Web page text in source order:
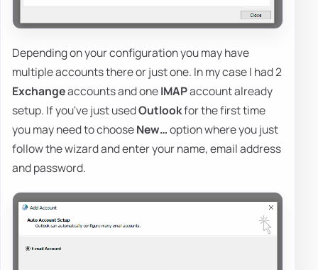
Depending on your configuration you may have
multiple accounts there or just one. In my case I had 2
Exchangeaccounts and oneIMAPaccount already
setup. If you've just usedOutlookfor the first time
you may need to chooseNew…option where you just
follow the wizard and enter your name, email address
and password.